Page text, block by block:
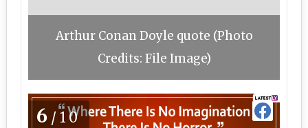
Arthur Conan Doyle quote (Photo
Credits: File Image)
6 /10